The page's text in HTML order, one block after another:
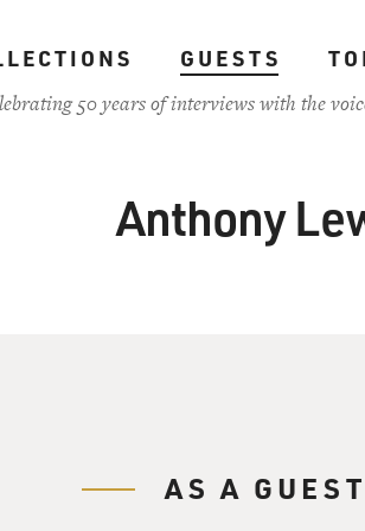
GUESTS
50 years of interviews with the
Anthony
AS A GUEST